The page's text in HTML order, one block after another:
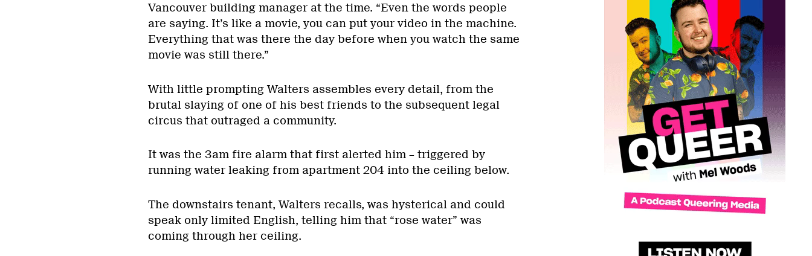
Vancouver building manager at the time. “Even the words people
are saying. It’s like a movie, you can put your video in the machine.
Everything that was there the day before when you watch the same
movie was still there.”
With little prompting Walters assembles every detail, from the
brutal slaying of one of his best friends to the subsequent legal
circus that outraged a community.
It was the 3am fire alarm that first alerted him – triggered by
running water leaking from apartment 204 into the ceiling below.
The downstairs tenant, Walters recalls, was hysterical and could
speak only limited English, telling him that “rose water” was
coming through her ceiling.